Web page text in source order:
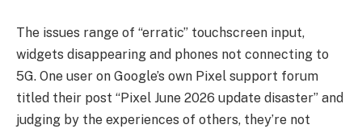
The issues range of “erratic” touchscreen input,
widgets disappearing and phones not connecting to
5G. One user on Google’s own Pixel support forum
titled their post “Pixel June 2026 update disaster” and
judging by the experiences of others, they’re not